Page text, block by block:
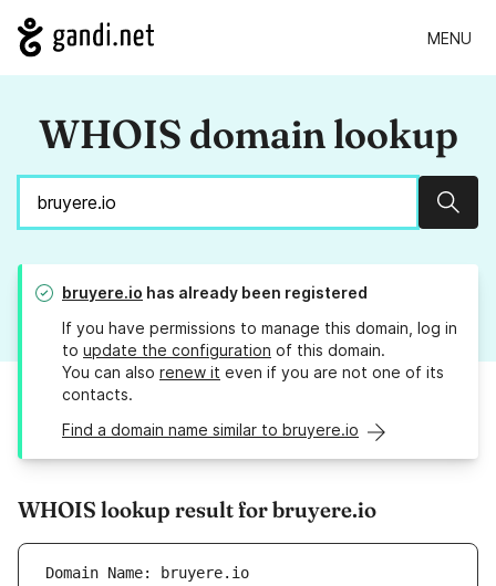
MENU
WHOIS domain lookup
bruyere.io has already been registered
If you have permissions to manage this domain, log in
to update the configuration of this domain.
You can also renew it even if you are not one of its
contacts.
Find a domain name similar to bruyere.io
WHOIS lookup result for bruyere.io
Domain Name: bruyere.io